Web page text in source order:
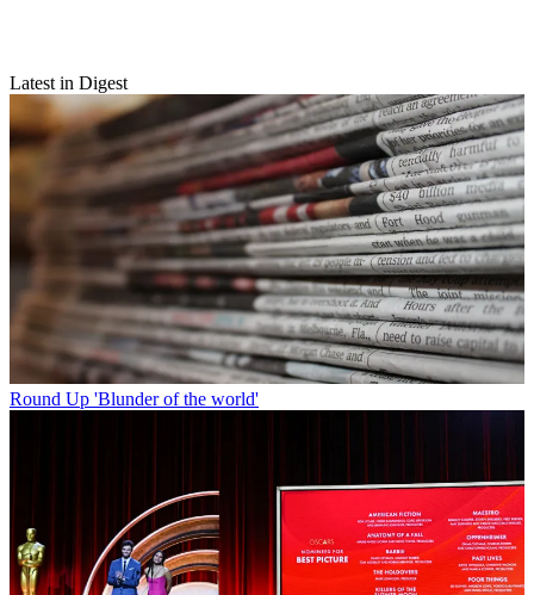
Latest in Digest
Round Up 'Blunder of the world'